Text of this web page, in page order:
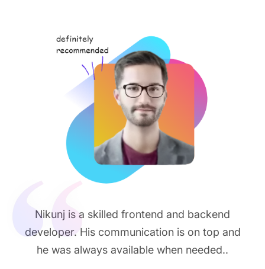
Nikunj is a skilled frontend and backend
developer. His communication is on top and
he was always available when needed..